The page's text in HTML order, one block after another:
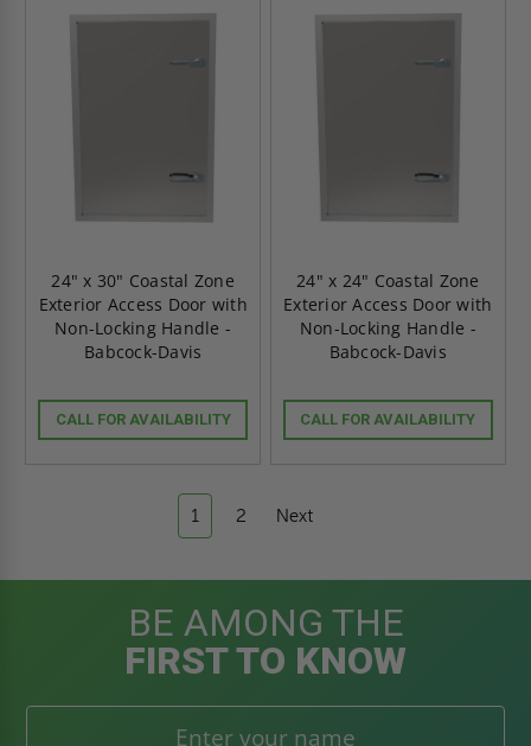
24" x 30" Coastal Zone
Exterior Access Door with
Non-Locking Handle -
Babcock-Davis
CALL FOR AVAILABILITY
24" x 24" Coastal Zone
Exterior Access Door with
Non-Locking Handle -
Babcock-Davis
CALL FOR AVAILABILITY
1 2 Next
BE AMONG THE
FIRST TO KNOW